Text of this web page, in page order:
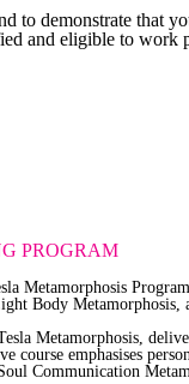
to demonstrate that
and eligible to work
PROGRAM
Metamorphosis
Body
Metamorphosis,
course emphasises
Communication